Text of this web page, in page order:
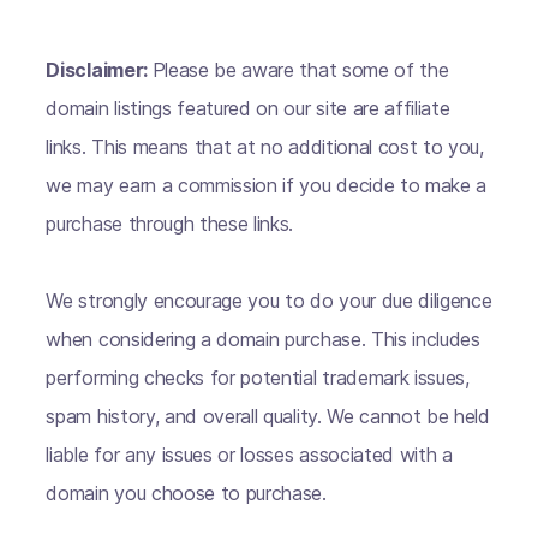
Disclaimer: Please be aware that some of the
domain listings featured on our site are affiliate
links. This means that at no additional cost to you,
we may earn a commission if you decide to make a
purchase through these links.
We strongly encourage you to do your due diligence
when considering a domain purchase. This includes
performing checks for potential trademark issues,
spam history, and overall quality. We cannot be held
liable for any issues or losses associated with a
domain you choose to purchase.